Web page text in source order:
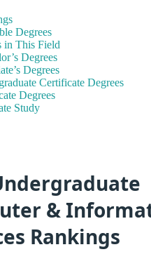
Degrees
in This Field
Degrees
Degrees
Certificate Degrees
Degrees
Study
&
Rankings